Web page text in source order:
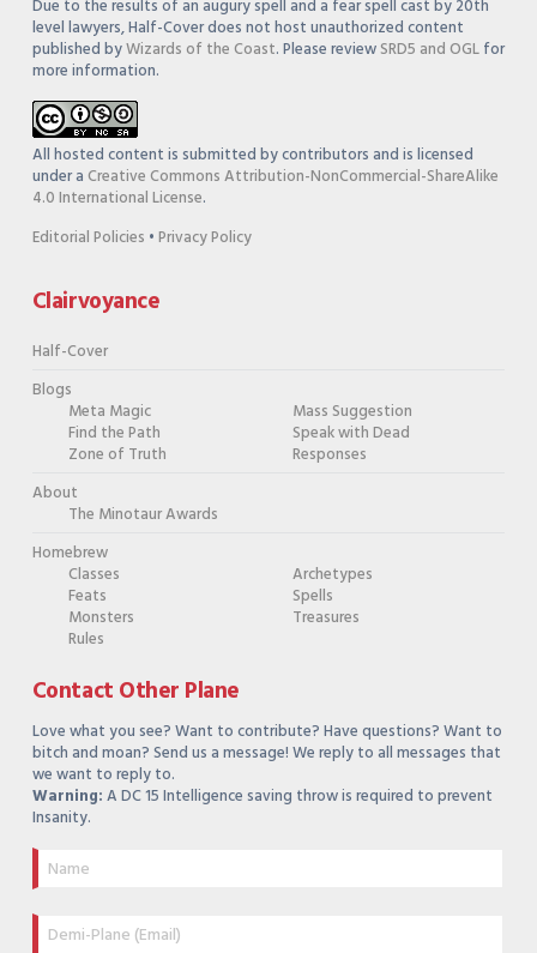
Due to the results of an augury spell and a fear spell cast by 20th
level lawyers, Half-Cover does not host unauthorized content
published byWizards of the Coast. Please reviewSRD5 and OGLfor
more information.
All hosted content is submitted by contributors and is licensed
under aCreative Commons Attribution-NonCommercial-ShareAlike
4.0 International License.
Editorial Policies •Privacy Policy
Clairvoyance
Half-Cover
Blogs
Meta Magic
Mass Suggestion
Find the Path
Speak with Dead
Zone of Truth
Responses
About
The Minotaur Awards
Homebrew
Classes
Archetypes
Feats
Spells
Monsters
Treasures
Rules
Contact Other Plane
Love what you see? Want to contribute? Have questions? Want to
bitch and moan? Send us a message! We reply to all messages that
we want to reply to.
Warning:A DC 15 Intelligence saving throw is required to prevent
Insanity.